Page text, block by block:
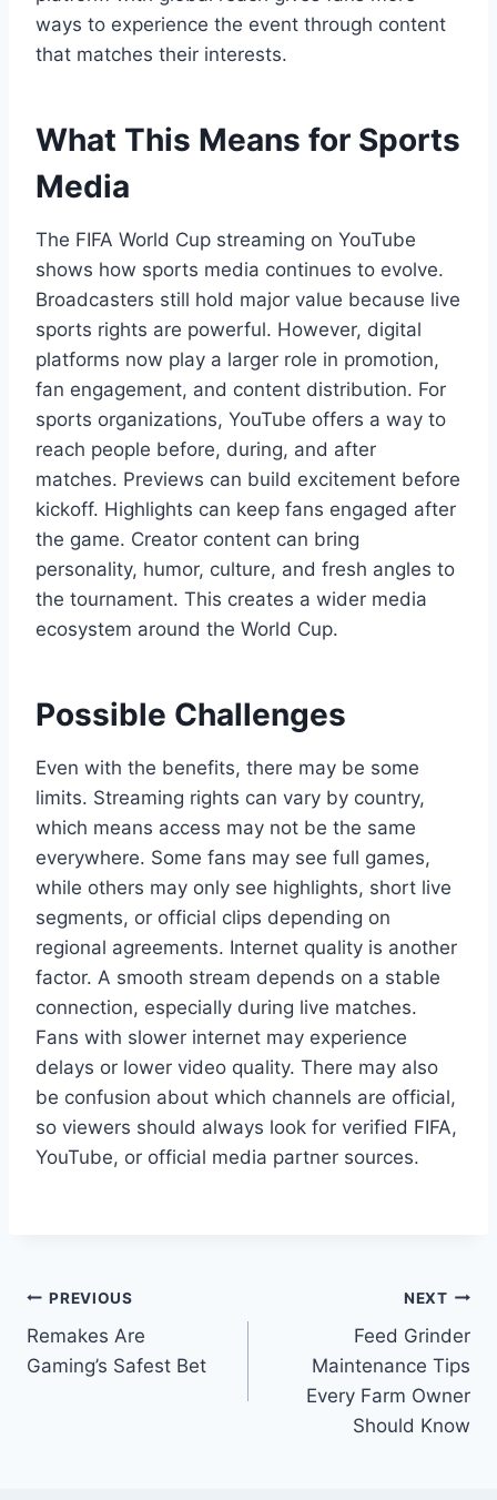
ways to experience the event through content
that matches their interests.
What This Means for Sports
Media
The FIFA World Cup streaming on YouTube
shows how sports media continues to evolve.
Broadcasters still hold major value because live
sports rights are powerful. However, digital
platforms now play a larger role in promotion,
fan engagement, and content distribution. For
sports organizations, YouTube offers a way to
reach people before, during, and after
matches. Previews can build excitement before
kickoff. Highlights can keep fans engaged after
the game. Creator content can bring
personality, humor, culture, and fresh angles to
the tournament. This creates a wider media
ecosystem around the World Cup.
Possible Challenges
Even with the benefits, there may be some
limits. Streaming rights can vary by country,
which means access may not be the same
everywhere. Some fans may see full games,
while others may only see highlights, short live
segments, or official clips depending on
regional agreements. Internet quality is another
factor. A smooth stream depends on a stable
connection, especially during live matches.
Fans with slower internet may experience
delays or lower video quality. There may also
be confusion about which channels are official,
so viewers should always look for verified FIFA,
YouTube, or official media partner sources.
Post
navigation
PREVIOUS
Remakes Are
Gaming’s Safest Bet
NEXT
Feed Grinder
Maintenance Tips
Every Farm Owner
Should Know